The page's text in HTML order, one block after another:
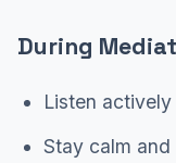
During
Listen
Stay calm and